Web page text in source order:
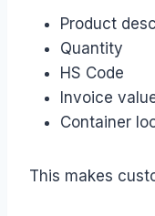
Product
Quantity
HS Code
Invoice
Container
This makes